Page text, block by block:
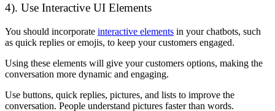
4). Use Interactive UI Elements
You should incorporate interactive elements in your chatbots, such
as quick replies or emojis, to keep your customers engaged.
Using these elements will give your customers options, making the
conversation more dynamic and engaging.
Use buttons, quick replies, pictures, and lists to improve the
conversation. People understand pictures faster than words.